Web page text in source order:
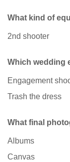
What kind of
2nd shooter
Which wedding
Engagement
Trash the dress
What final
Albums
Canvas